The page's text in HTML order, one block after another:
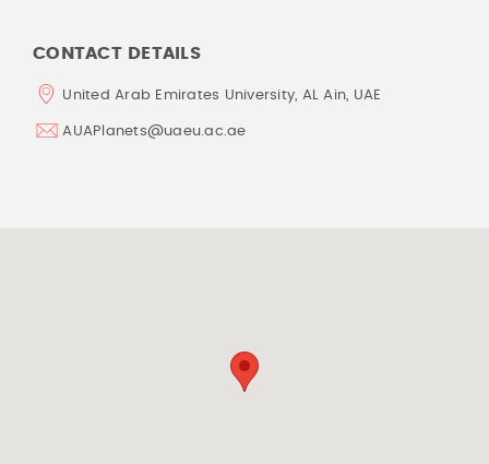
CONTACT DETAILS
United Arab Emirates University, AL Ain, UAE
AUAPlanets@uaeu.ac.ae